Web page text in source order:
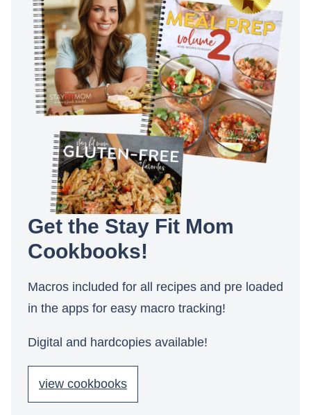
Get the Stay Fit Mom
Cookbooks!
Macros included for all recipes and pre loaded
in the apps for easy macro tracking!
Digital and hardcopies available!
view cookbooks